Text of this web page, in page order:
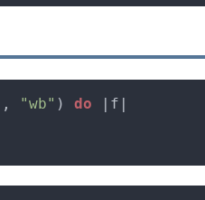
, "wb" ) do
|f|